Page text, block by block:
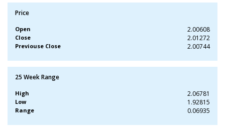
Price
Open 2.00608
Close 2.01272
Previouse Close 2.00744
25 Week Range
High 2.06781
Low 1.92815
Range 0.06935